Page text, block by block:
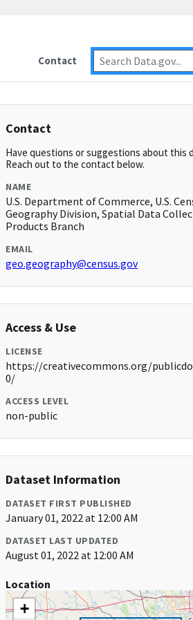
Contact
Contact
Have questions or suggestions about this
Reach out to the contact below.
NAME
U.S. Department of Commerce, U.S.
Geography Division, Spatial Data
Products Branch
EMAIL
geo.geography@census.gov
Access & Use
LICENSE
https://creativecommons.org/
0/
ACCESS LEVEL
non-public
Dataset Information
DATASET FIRST PUBLISHED
January 01, 2022 at 12:00 AM
DATASET LAST UPDATED
August 01, 2022 at 12:00 AM
Location
+